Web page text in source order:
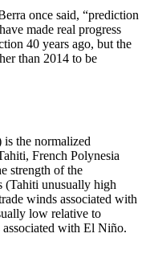
once said, “prediction
made real progress
40 years ago, but the
than 2014 to be
the normalized
French Polynesia
strength of the
(Tahiti unusually high
winds associated with
low relative to
with El Niño.